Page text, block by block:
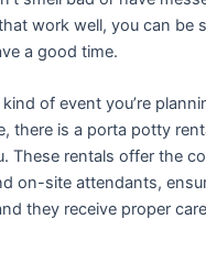
work well, you can be
a good time.
of event you’re
there is a porta potty
These rentals offer the
on-site attendants,
they receive proper